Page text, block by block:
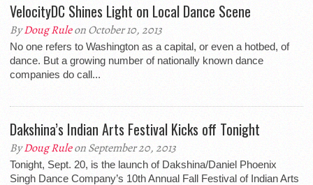
VelocityDC Shines Light on Local Dance Scene
ByDoug Ruleon October 10, 2013
No one refers to Washington as a capital, or even a hotbed, of
dance. But a growing number of nationally known dance
companies do call...
Dakshina’s Indian Arts Festival Kicks off Tonight
ByDoug Ruleon September 20, 2013
Tonight, Sept. 20, is the launch of Dakshina/Daniel Phoenix
Singh Dance Company’s 10th Annual Fall Festival of Indian Arts